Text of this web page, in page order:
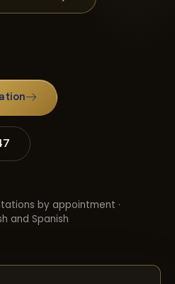
by appointment ·
and Spanish